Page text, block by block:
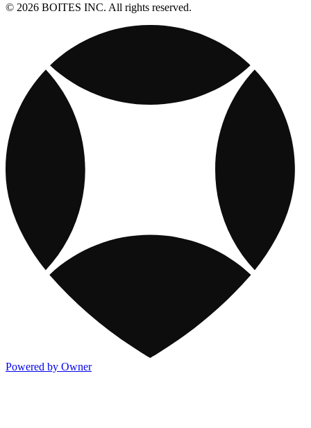
© 2026 BOITES INC. All rights reserved.
Powered by Owner